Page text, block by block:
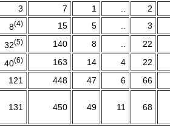
3 7 1 ..
2
8(4) 15 5 ..
3
32(5) 140 8 ..
22
40(6) 163 14 4
22
121 448 47 6
66
131 450 49 11 68